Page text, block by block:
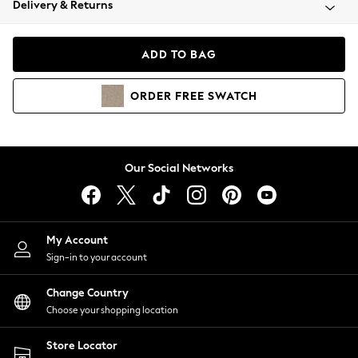
Coats & Jackets
Hoodies & Sweatshirts
Lingerie
Nightwear
Shirts & Blouses
Shorts
Skirts
Suits & Tailoring
Sportswear
Swimwear
Delivery & Returns
ADD TO BAG
ORDER FREE SWATCH
Our Social Networks
My Account
Sign-in to your account
Change Country
Choose your shopping location
Store Locator